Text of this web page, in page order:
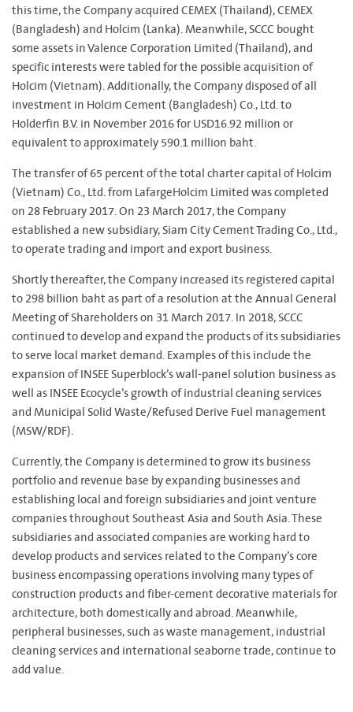
this time, the Company acquired CEMEX (Thailand), CEMEX
(Bangladesh) and Holcim (Lanka). Meanwhile, SCCC bought
some assets in Valence Corporation Limited (Thailand), and
specific interests were tabled for the possible acquisition of
Holcim (Vietnam). Additionally, the Company disposed of all
investment in Holcim Cement (Bangladesh) Co., Ltd. to
Holderfin B.V. in November 2016 for USD16.92 million or
equivalent to approximately 590.1 million baht.
The transfer of 65 percent of the total charter capital of Holcim
(Vietnam) Co., Ltd. from LafargeHolcim Limited was completed
on 28 February 2017. On 23 March 2017, the Company
established a new subsidiary, Siam City Cement Trading Co., Ltd.,
to operate trading and import and export business.
Shortly thereafter, the Company increased its registered capital
to 298 billion baht as part of a resolution at the Annual General
Meeting of Shareholders on 31 March 2017. In 2018, SCCC
continued to develop and expand the products of its subsidiaries
to serve local market demand. Examples of this include the
expansion of INSEE Superblock’s wall-panel solution business as
well as INSEE Ecocycle’s growth of industrial cleaning services
and Municipal Solid Waste/Refused Derive Fuel management
(MSW/RDF).
Currently, the Company is determined to grow its business
portfolio and revenue base by expanding businesses and
establishing local and foreign subsidiaries and joint venture
companies throughout Southeast Asia and South Asia. These
subsidiaries and associated companies are working hard to
develop products and services related to the Company’s core
business encompassing operations involving many types of
construction products and fiber-cement decorative materials for
architecture, both domestically and abroad. Meanwhile,
peripheral businesses, such as waste management, industrial
cleaning services and international seaborne trade, continue to
add value.